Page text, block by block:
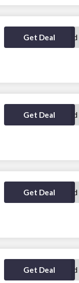
Get Deal
No Code Required
Get Deal
No Code Required
Get Deal
No Code Required
Get Deal
No Code Required